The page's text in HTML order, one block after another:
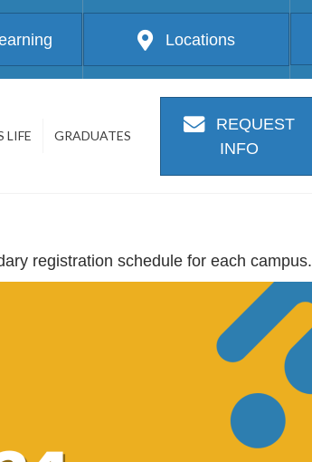
Locations
LIFE GRADUATES
REQUEST
INFO
registration schedule for each campus.